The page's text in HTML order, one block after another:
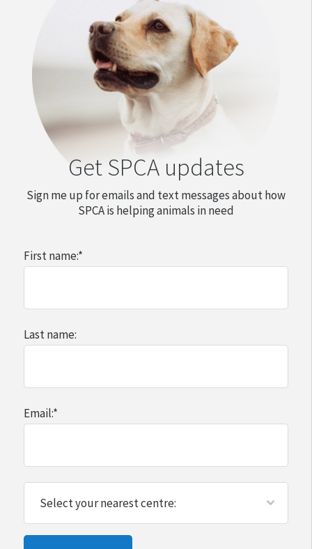
Get SPCA updates
Sign me up for emails and text messages about how
SPCA is helping animals in need
First name:*
Last name:
Email:*